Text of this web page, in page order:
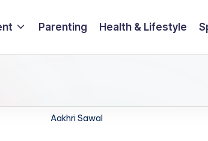
Parenting Health & Lifestyle
Aakhri Sawal